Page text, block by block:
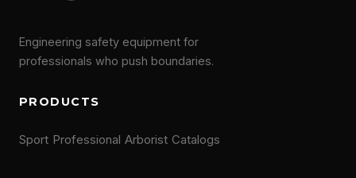
Engineering safety equipment for
professionals who push boundaries.
PRODUCTS
Sport Professional Arborist Catalogs